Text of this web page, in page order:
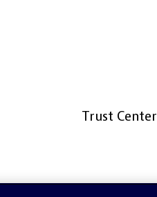
Trust Center